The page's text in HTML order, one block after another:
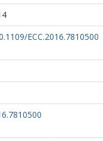
ECC.2016.7810500